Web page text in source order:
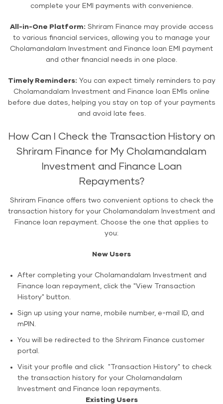
complete your EMI payments with convenience.
All-in-One Platform: Shriram Finance may provide access
to various financial services, allowing you to manage your
Cholamandalam Investment and Finance loan EMI payment
and other financial needs in one place.
Timely Reminders: You can expect timely reminders to pay
Cholamandalam Investment and Finance loan EMIs online
before due dates, helping you stay on top of your payments
and avoid late fees.
How Can I Check the Transaction History on
Shriram Finance for My Cholamandalam
Investment and Finance Loan
Repayments?
Shriram Finance offers two convenient options to check the
transaction history for your Cholamandalam Investment and
Finance loan repayment. Choose the one that applies to
you:
New Users
After completing your Cholamandalam Investment and
Finance loan repayment, click the "View Transaction
History" button.
Sign up using your name, mobile number, e-mail ID, and
mPIN.
You will be redirected to the Shriram Finance customer
portal.
Visit your profile and click "Transaction History" to check
the transaction history for your Cholamandalam
Investment and Finance loan repayments.
Existing Users